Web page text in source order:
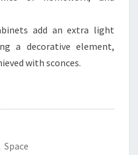
add an extra light
a decorative element,
with sconces.
Space